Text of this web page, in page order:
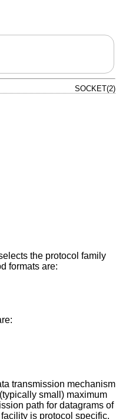
SOCKET(2)
the protocol family
formats are:
transmission mechanism
small) maximum
path for datagrams of
is protocol specific,